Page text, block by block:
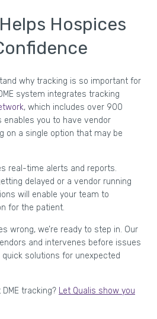
Hospices
why tracking is so important for
system integrates tracking
, which includes over 900
enables you to have vendor
on a single option that may be
real-time alerts and reports.
delayed or a vendor running
will enable your team to
for the patient.
wrong, we’re ready to step in. Our
and intervenes before issues
solutions for unexpected
tracking? Let Qualis show you